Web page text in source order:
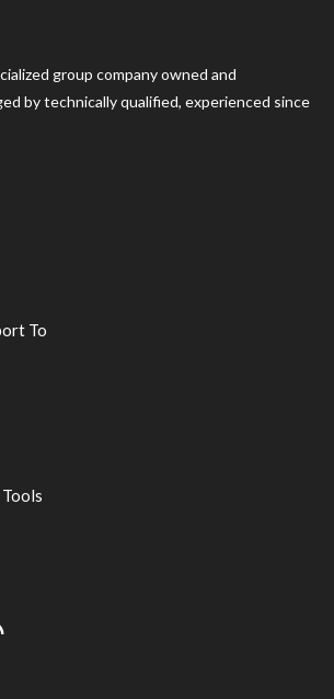
group company owned and
by technically qualified, experienced since
To